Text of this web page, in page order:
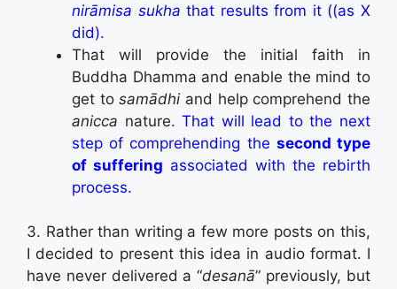
nirāmisa sukha that results from it ((as X
did).
That will provide the initial faith in
Buddha Dhamma and enable the mind to
get tosamādhi and help comprehend the
anicca nature.That will lead to the next
step of comprehending the second type
of suffering associated with the rebirth
process.
3. Rather than writing a few more posts on this,
I decided to present this idea in audio format. I
have never delivered a “desanā” previously, but